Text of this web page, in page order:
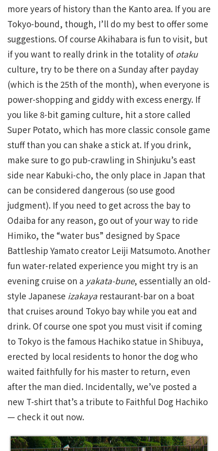
more years of history than the Kanto area. If you are
Tokyo-bound, though, I’ll do my best to offer some
suggestions. Of course Akihabara is fun to visit, but
if you want to really drink in the totality ofotaku
culture, try to be there on a Sunday after payday
(which is the 25th of the month), when everyone is
power-shopping and giddy with excess energy. If
you like 8-bit gaming culture, hit a store called
Super Potato, which has more classic console game
stuff than you can shake a stick at. If you drink,
make sure to go pub-crawling in Shinjuku’s east
side near Kabuki-cho, the only place in Japan that
can be considered dangerous (so use good
judgment). If you need to get across the bay to
Odaiba for any reason, go out of your way to ride
Himiko, the “water bus” designed by Space
Battleship Yamato creator Leiji Matsumoto. Another
fun water-related experience you might try is an
evening cruise on a yakata-bune, essentially an old-
style Japanese izakaya restaurant-bar on a boat
that cruises around Tokyo bay while you eat and
drink. Of course one spot you must visit if coming
to Tokyo is the famous Hachiko statue in Shibuya,
erected by local residents to honor the dog who
waited faithfully for his master to return, even
after the man died. Incidentally, we’ve posted a
new T-shirt that’s a tribute to Faithful Dog Hachiko
— check it out now.